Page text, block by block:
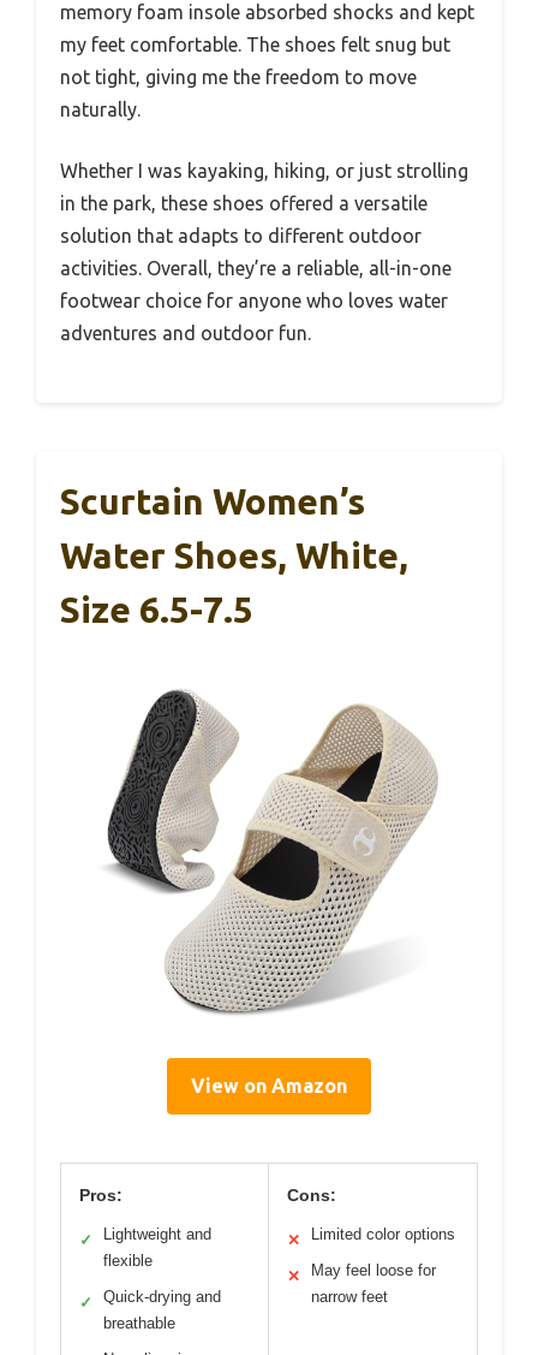
memory foam insole absorbed shocks and kept
my feet comfortable. The shoes felt snug but
not tight, giving me the freedom to move
naturally.
Whether I was kayaking, hiking, or just strolling
in the park, these shoes offered a versatile
solution that adapts to different outdoor
activities. Overall, they’re a reliable, all-in-one
footwear choice for anyone who loves water
adventures and outdoor fun.
Scurtain Women’s
Water Shoes, White,
Size 6.5-7.5
View on Amazon
Pros:
✓
Lightweight and
flexible
✓
Quick-drying and
breathable
Cons:
✕ Limited color options
✕
May feel loose for
narrow feet